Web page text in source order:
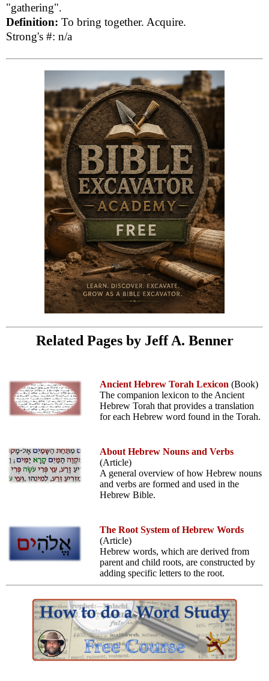
"gathering".
Definition: To bring together. Acquire.
Strong's #: n/a
Related Pages by Jeff A. Benner
Ancient Hebrew Torah Lexicon (Book)
The companion lexicon to the Ancient
Hebrew Torah that provides a translation
for each Hebrew word found in the Torah.
About Hebrew Nouns and Verbs
(Article)
A general overview of how Hebrew nouns
and verbs are formed and used in the
Hebrew Bible.
The Root System of Hebrew Words
(Article)
Hebrew words, which are derived from
parent and child roots, are constructed by
adding specific letters to the root.